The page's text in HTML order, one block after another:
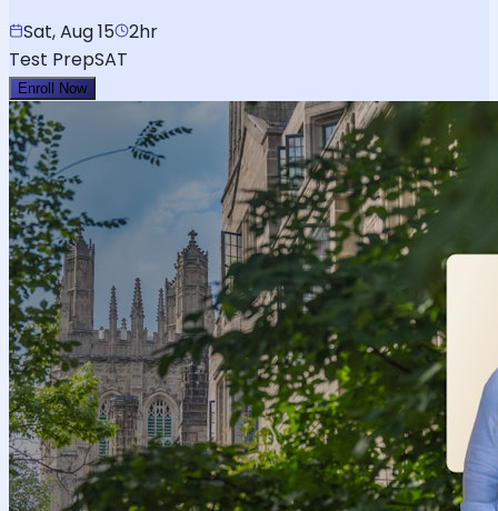
Sat, Aug 15
2hr
Test PrepSAT
Enroll Now